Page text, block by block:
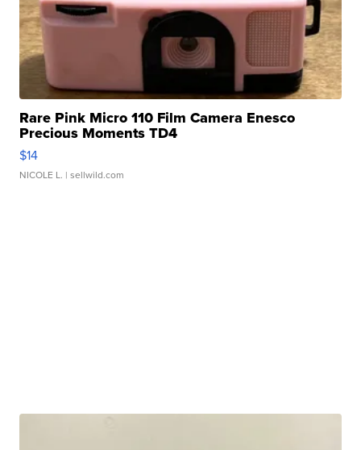
Rare Pink Micro 110 Film Camera Enesco
Precious Moments TD4
$14
NICOLE L. | sellwild.com